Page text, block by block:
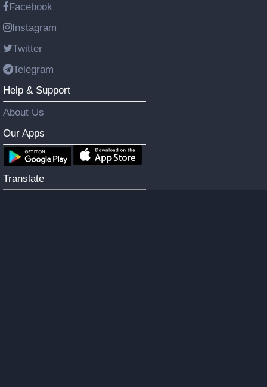
Facebook
Instagram
Twitter
Telegram
Help & Support
About Us
Our Apps
Translate